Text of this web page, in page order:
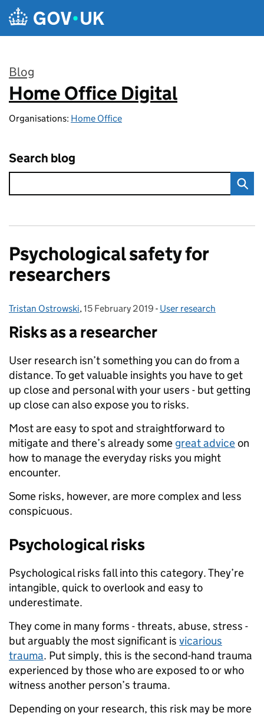
Skip to main content
Blog
:
Home Office Digital
Organisations: Home Office
Search blog
Psychological safety for
researchers
Posted by:
Tristan Ostrowski, Posted on:
15 February 2019 - Categories:
User research
Risks as a researcher
User research isn’t something you can do from a
distance. To get valuable insights you have to get
up close and personal with your users - but getting
up close can also expose you to risks.
Most are easy to spot and straightforward to
mitigate and there’s already some great adviceon
how to manage the everyday risks you might
encounter.
Some risks, however, are more complex and less
conspicuous.
Psychological risks
Psychological risks fall into this category. They’re
intangible, quick to overlook and easy to
underestimate.
They come in many forms - threats, abuse, stress -
but arguably the most significant is vicarious
trauma. Put simply, this is the second-hand trauma
experienced by those who are exposed to or who
witness another person’s trauma.
Depending on your research, this risk may be more